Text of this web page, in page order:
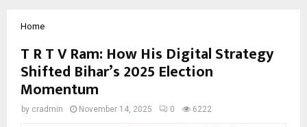
Home
T R T V Ram: How His Digital Strategy
Shifted Bihar’s 2025 Election
Momentum
by cradmin November 14, 2025 0 6222